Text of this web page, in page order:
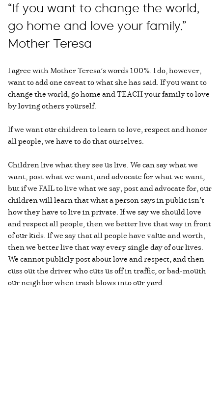
“If you want to change the world,
go home and love your family.”
Mother Teresa
I agree with Mother Teresa’s words 100%. I do, however,
want to add one caveat to what she has said. If you want to
change the world, go home and TEACH your family to love
by loving others yourself.
If we want our children to learn to love, respect and honor
all people, we have to do that ourselves.
Children live what they see us live. We can say what we
want, post what we want, and advocate for what we want,
but if we FAIL to live what we say, post and advocate for, our
children will learn that what a person says in public isn’t
how they have to live in private. If we say we should love
and respect all people, then we better live that way in front
of our kids. If we say that all people have value and worth,
then we better live that way every single day of our lives.
We cannot publicly post about love and respect, and then
cuss out the driver who cuts us off in traffic, or bad-mouth
our neighbor when trash blows into our yard.